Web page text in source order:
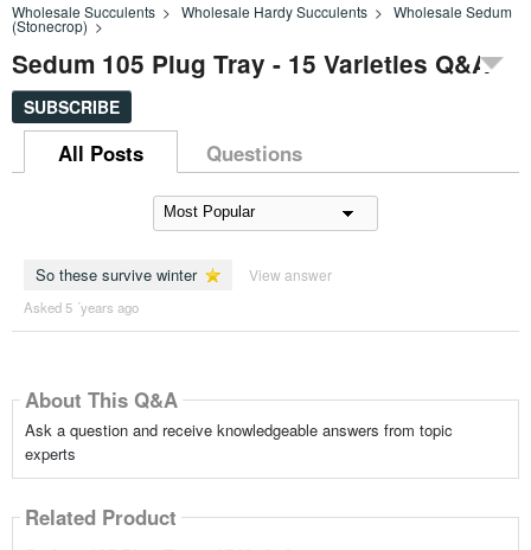
Wholesale Succulents > Wholesale Hardy Succulents > Wholesale Sedum
(Stonecrop) >
Sedum 105 Plug Tray - 15 Varieties Q&A
SUBSCRIBE
All Posts Questions
So these survive winter View answer
Asked 5 ´years ago
About This Q&A
Ask a question and receive knowledgeable answers from topic
experts
Related Product